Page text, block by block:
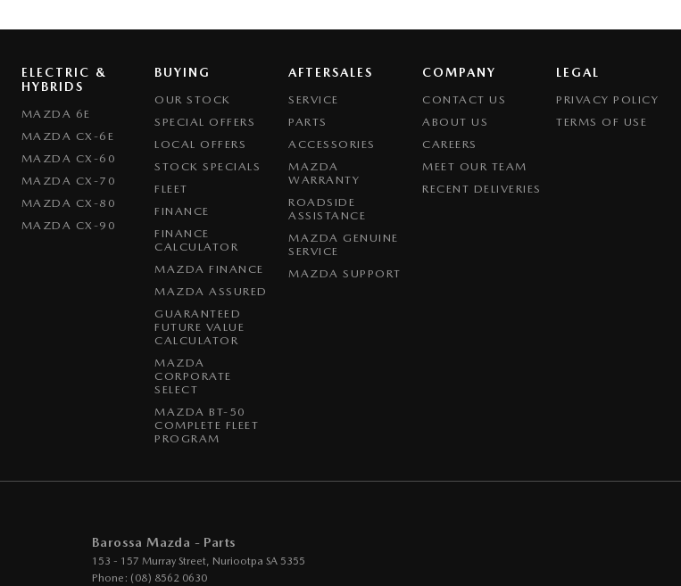
ELECTRIC &
HYBRIDS
MAZDA 6E
MAZDA CX-6E
MAZDA CX-60
MAZDA CX-70
MAZDA CX-80
MAZDA CX-90
BUYING
OUR STOCK
SPECIAL OFFERS
LOCAL OFFERS
STOCK SPECIALS
FLEET
FINANCE
FINANCE
CALCULATOR
MAZDA FINANCE
MAZDA ASSURED
GUARANTEED
FUTURE VALUE
CALCULATOR
MAZDA
CORPORATE
SELECT
MAZDA BT-50
COMPLETE FLEET
PROGRAM
AFTERSALES
SERVICE
PARTS
ACCESSORIES
MAZDA
WARRANTY
ROADSIDE
ASSISTANCE
MAZDA GENUINE
SERVICE
MAZDA SUPPORT
COMPANY
CONTACT US
ABOUT US
CAREERS
MEET OUR TEAM
RECENT DELIVERIES
LEGAL
PRIVACY POLICY
TERMS OF USE
Barossa Mazda - Parts
153 - 157 Murray Street Nuriootpa SA 5355
Phone: (08) 8562 0630